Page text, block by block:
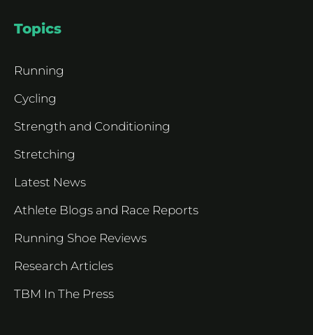
Topics
Running
Cycling
Strength and Conditioning
Stretching
Latest News
Athlete Blogs and Race Reports
Running Shoe Reviews
Research Articles
TBM In The Press